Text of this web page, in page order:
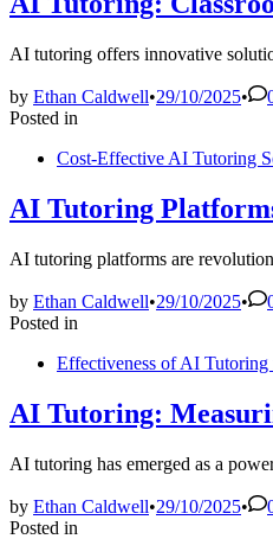
AI tutoring offers innovative
by Ethan Caldwell•29/10/2025•
Posted in
Cost-Effective AI Tutoring
AI Tutoring
AI tutoring platforms are
by Ethan Caldwell•29/10/2025•
Posted in
Effectiveness of AI
AI Tutoring:
AI tutoring has emerged as a
by Ethan Caldwell•29/10/2025•
Posted in